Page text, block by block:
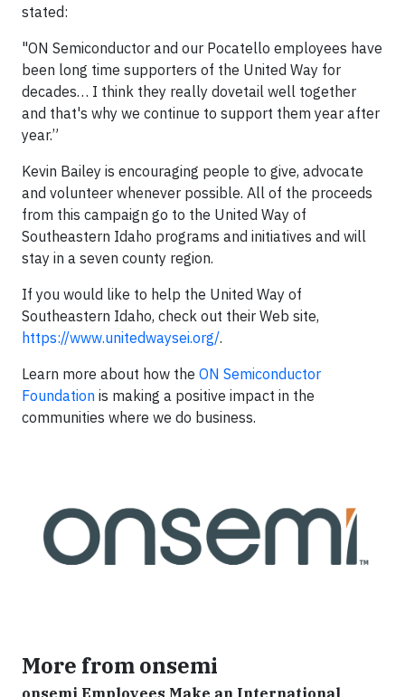
stated:
"ON Semiconductor and our Pocatello employees have
been long time supporters of the United Way for
decades… I think they really dovetail well together
and that's why we continue to support them year after
year.”
Kevin Bailey is encouraging people to give, advocate
and volunteer whenever possible. All of the proceeds
from this campaign go to the United Way of
Southeastern Idaho programs and initiatives and will
stay in a seven county region.
If you would like to help the United Way of
Southeastern Idaho, check out their Web site,
https://www.unitedwaysei.org/.
Learn more about how the ON Semiconductor
Foundation is making a positive impact in the
communities where we do business.
More from onsemi